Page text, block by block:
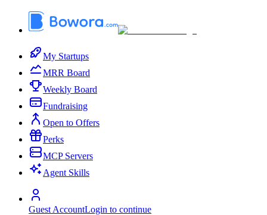
My Startups
MRR Board
Weekly Board
Fundraising
Open to Offers
Perks
MCP Servers
Agent Skills
Guest AccountLogin to continue